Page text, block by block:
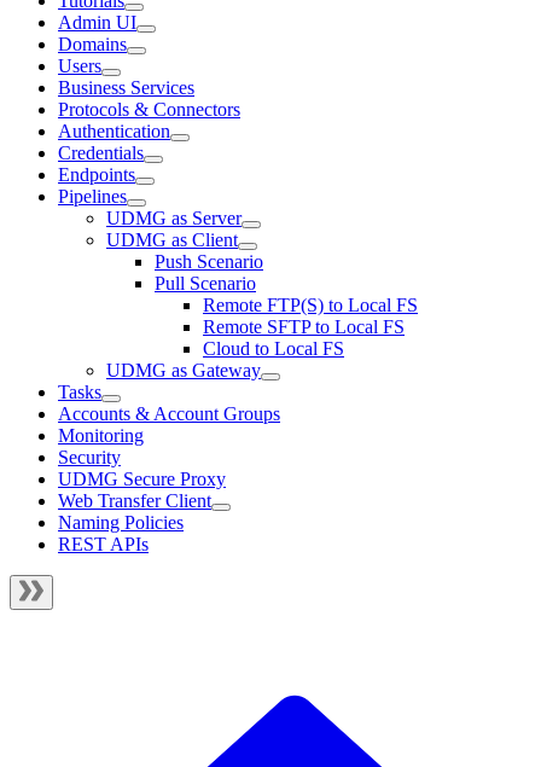
Admin UI
Domains
Users
Business Services
Protocols & Connectors
Authentication
Credentials
Endpoints
Pipelines
UDMG as Server
UDMG as Client
Push Scenario
Pull Scenario
Remote FTP(S) to Local FS
Remote SFTP to Local FS
Cloud to Local FS
UDMG as Gateway
Tasks
Accounts & Account Groups
Monitoring
Security
UDMG Secure Proxy
Web Transfer Client
Naming Policies
REST APIs